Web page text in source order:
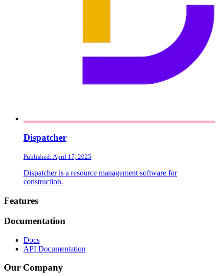
Dispatcher
Published: April 17, 2025
Dispatcher is a resource management software for
construction.
Footer
Features
Documentation
Docs
API Documentation
Our Company